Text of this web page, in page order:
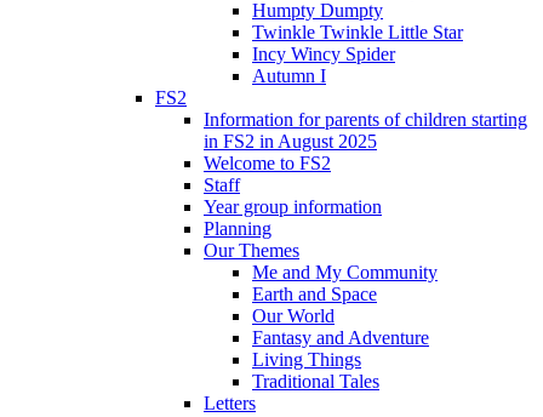
Humpty Dumpty
Twinkle Twinkle Little Star
Incy Wincy Spider
Autumn I
FS2
Information for parents of children starting
in FS2 in August 2025
Welcome to FS2
Staff
Year group information
Planning
Our Themes
Me and My Community
Earth and Space
Our World
Fantasy and Adventure
Living Things
Traditional Tales
Letters